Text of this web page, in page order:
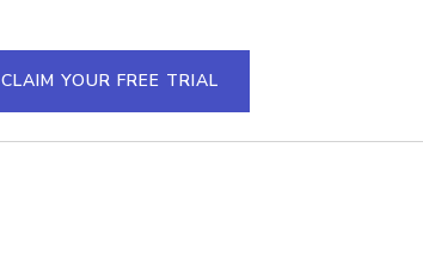
CLAIM YOUR FREE TRIAL